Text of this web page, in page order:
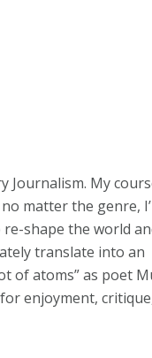
Journalism. My
matter the genre,
shape the world
translate into an
of atoms” as poet
enjoyment,